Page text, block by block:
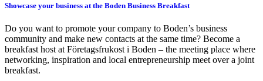
Showcase your business at the Boden Business Breakfast
Do you want to promote your company to Boden’s business
community and make new contacts at the same time? Become a
breakfast host at Företagsfrukost i Boden – the meeting place where
networking, inspiration and local entrepreneurship meet over a joint
breakfast.